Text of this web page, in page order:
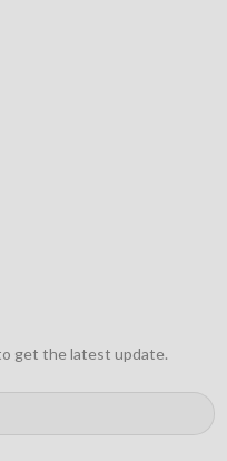
get the latest update.